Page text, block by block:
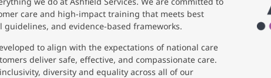
care and high-impact training that meets best
and evidence-based frameworks.
to align with the expectations of national care
deliver safe, effective, and compassionate care.
diversity and equality across all of our